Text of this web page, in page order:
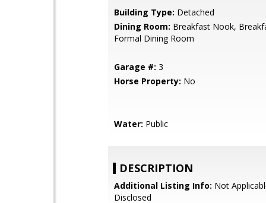
Building Type: Detached
Dining Room: Breakfast Nook,
Formal Dining Room
Garage #: 3
Horse Property: No
Water: Public
DESCRIPTION
Additional Listing Info: Not
Disclosed